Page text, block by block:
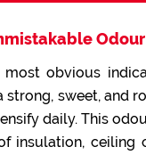
Odour
most obvious
strong, sweet, and
daily. This
insulation, ceiling